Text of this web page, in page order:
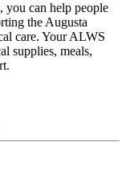
you can help people
the Augusta
care. Your ALWS
supplies, meals,